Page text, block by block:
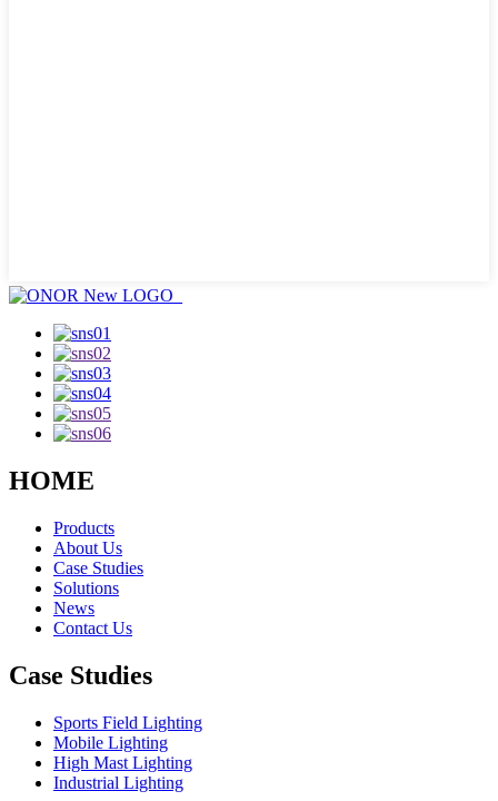
HOME
Products
About Us
Case Studies
Solutions
News
Contact Us
Case Studies
Sports Field Lighting
Mobile Lighting
High Mast Lighting
Industrial Lighting